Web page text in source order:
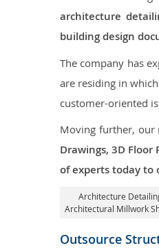
architecture
building design
The company has
are residing in
customer-oriented
Moving further, our
Drawings, 3D
of experts today to
Architecture
Architectural Millwork
Outsource